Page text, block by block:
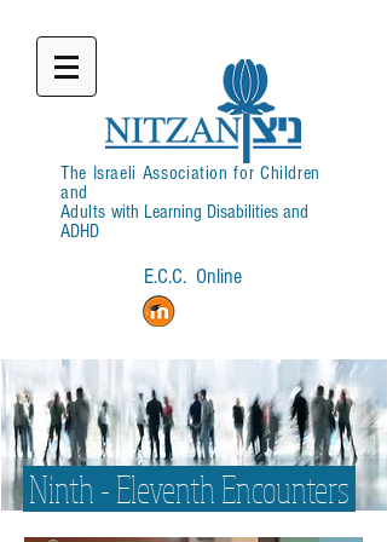
The Israeli Association for Children
and
Adultswith Learning Disabilities and
ADHD
E.C.C. Online
Ninth - Eleventh Encounters